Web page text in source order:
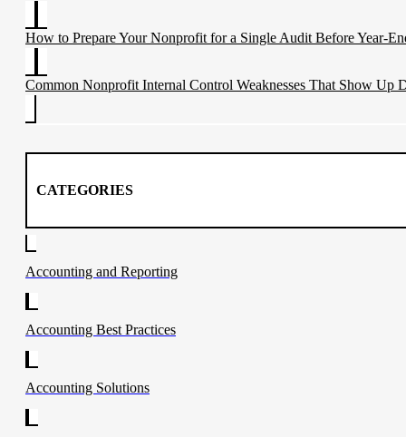
How to Prepare Your Nonprofit for a Single Audit Before Year-
Common Nonprofit Internal Control Weaknesses That Show Up
CATEGORIES
Accounting and Reporting
Accounting Best Practices
Accounting Solutions